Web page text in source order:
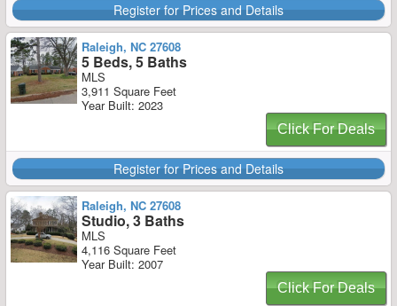
Register for Prices and Details
Raleigh, NC 27608
5 Beds, 5 Baths
MLS
3,911 Square Feet
Year Built: 2023
Click For Deals
Register for Prices and Details
Raleigh, NC 27608
Studio, 3 Baths
MLS
4,116 Square Feet
Year Built: 2007
Click For Deals